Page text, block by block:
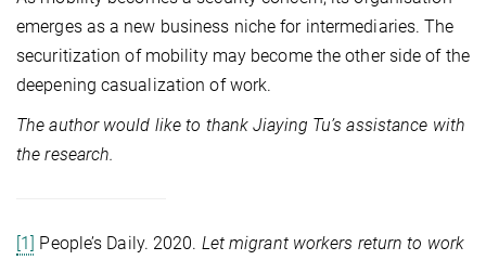
emerges as a new business niche for intermediaries. The
securitization of mobility may become the other side of the
deepening casualization of work.
The author would like to thank Jiaying Tu’s assistance with
the research.
[1] People’s Daily. 2020. Let migrantworkers return to work